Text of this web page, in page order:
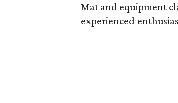
Mat and equipment
experienced